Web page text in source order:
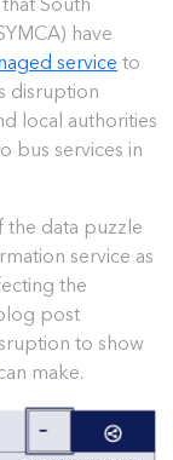
have
service to
disruption
local authorities
bus services in
the data puzzle
service as
the
post
to show
make.